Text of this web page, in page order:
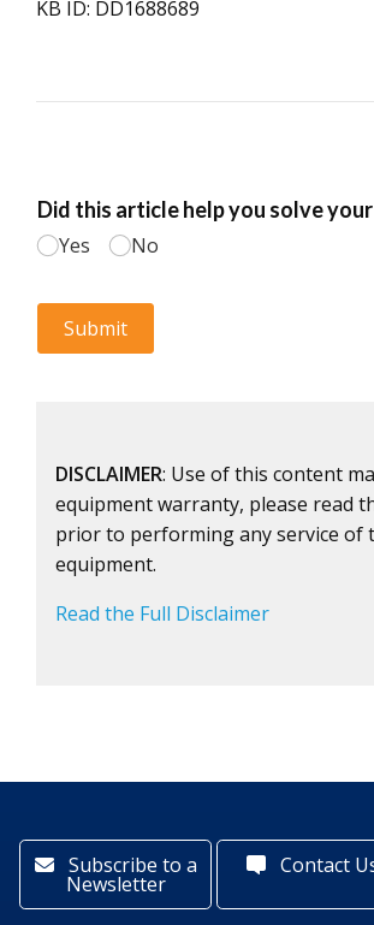
KB ID: DD1688689
DISCLAIMER: Use of this content
equipment warranty, please read
prior to performing any service of
equipment.
Read the Full Disclaimer
Subscribe to a
Newsletter
Contact